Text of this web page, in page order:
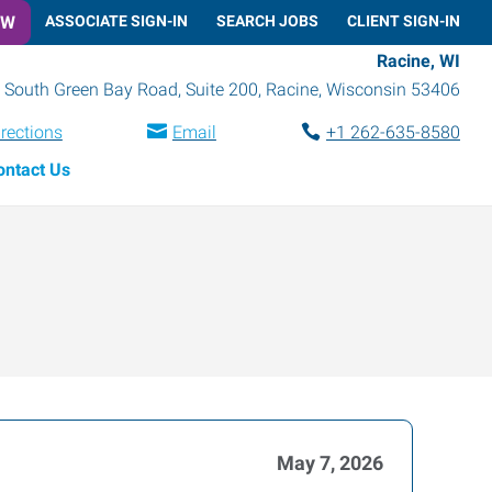
ASSOCIATE SIGN-IN SEARCH JOBS CLIENT SIGN-IN
Racine, WI
Green Bay Road, Suite 200, Racine, Wisconsin 53406
Email
+1 262-635-8580
Us
May 7, 2026